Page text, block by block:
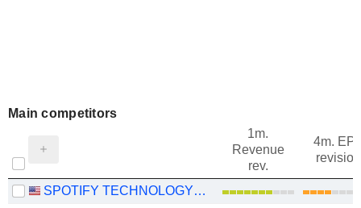
Main competitors
1m.
Revenue
rev.
4m.
revision
SPOTIFY TECHNOLOGY S.A.